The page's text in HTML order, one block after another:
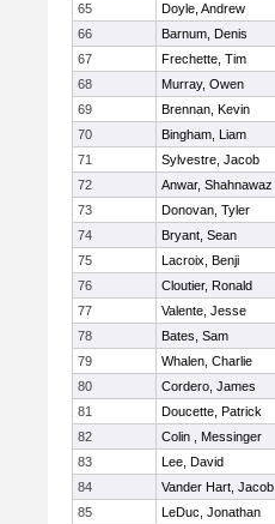
65
Doyle, Andrew
66
Barnum, Denis
67
Frechette, Tim
68
Murray, Owen
69
Brennan, Kevin
70
Bingham, Liam
71
Sylvestre, Jacob
72
Anwar, Shahnawaz
73
Donovan, Tyler
74
Bryant, Sean
75
Lacroix, Benji
76
Cloutier, Ronald
77
Valente, Jesse
78
Bates, Sam
79
Whalen, Charlie
80
Cordero, James
81
Doucette, Patrick
82
Colin , Messinger
83
Lee, David
84
Vander Hart, Jacob
85
LeDuc, Jonathan